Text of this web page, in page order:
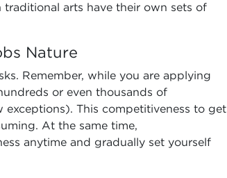
arts have their own sets of
Nature
Remember, while you are applying
or even thousands of
This competitiveness to get
At the same time,
anytime and gradually set yourself